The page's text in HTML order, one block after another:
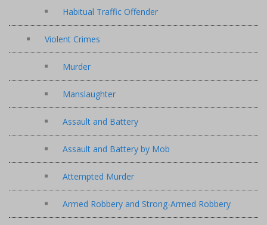
Habitual Traffic Offender
Violent Crimes
Murder
Manslaughter
Assault and Battery
Assault and Battery by Mob
Attempted Murder
Armed Robbery and Strong-Armed Robbery